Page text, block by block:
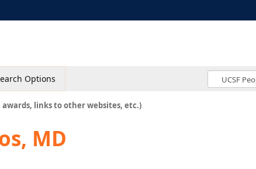
Options
links to other websites, etc.)
MD